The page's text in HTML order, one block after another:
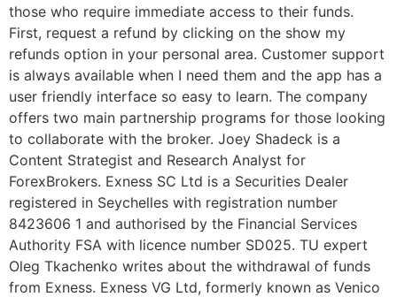
those who require immediate access to their funds.
First, request a refund by clicking on the show my
refunds option in your personal area. Customer support
is always available when I need them and the app has a
user friendly interface so easy to learn. The company
offers two main partnership programs for those looking
to collaborate with the broker. Joey Shadeck is a
Content Strategist and Research Analyst for
ForexBrokers. E​xness SC Ltd ​is a Securities Dealer
registered in Seychelles with registration number
8423606 1 and authorised by the Financial Services
Authority FSA with licence number SD025. TU expert
Oleg Tkachenko writes about the withdrawal of funds
from Exness. Exness VG Ltd, formerly known as Venico